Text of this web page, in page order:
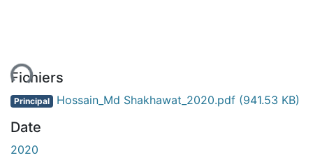
Fichiers
Principal Hossain_Md Shakhawat_2020.pdf (941.53 KB)
Date
2020